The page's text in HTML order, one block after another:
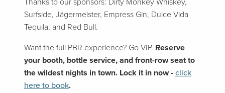
Thanks to our sponsors: Dirty Monkey Whiskey,
Surfside, Jägermeister, Empress Gin, Dulce Vida
Tequila, and Red Bull.
Want the full PBR experience? Go VIP. Reserve
your booth, bottle service, and front-row seat to
the wildest nights in town. Lock it in now - click
here to book.